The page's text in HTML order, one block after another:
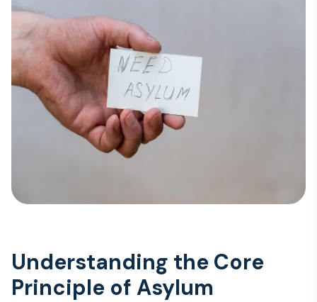
Understanding the Core
Principle of Asylum